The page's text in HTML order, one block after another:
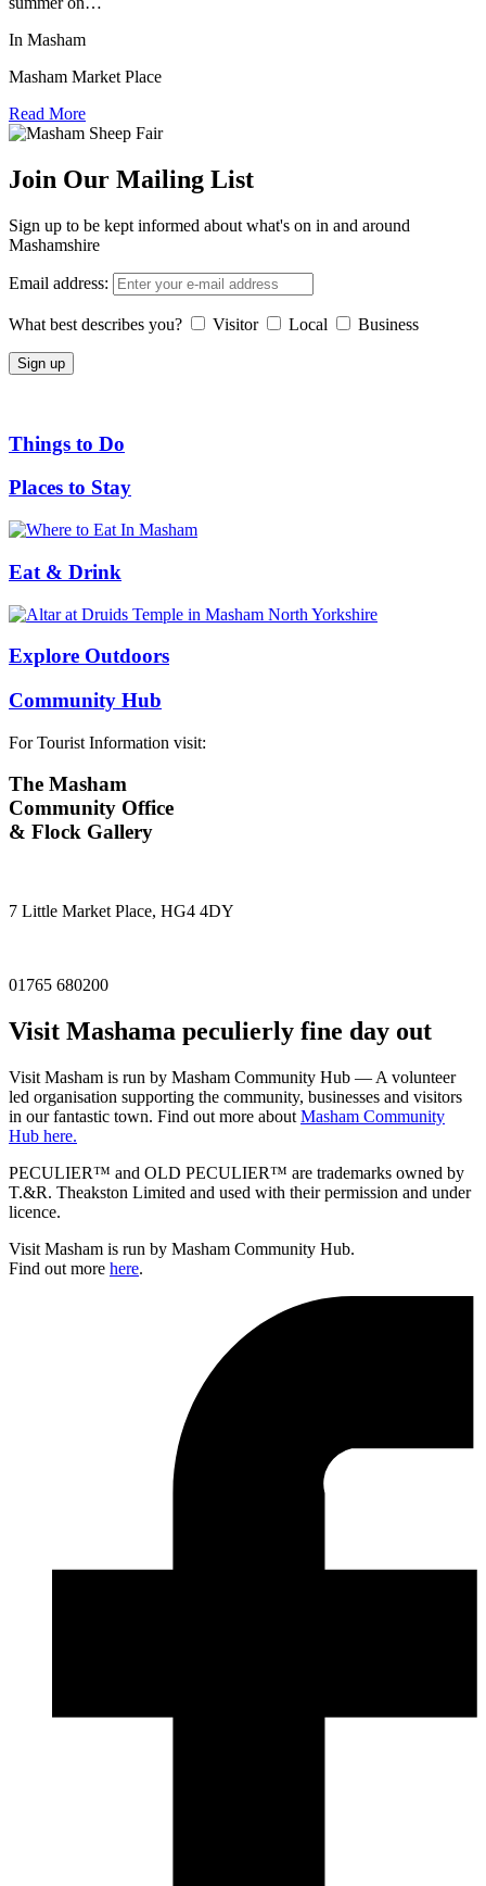
In Masham
Masham Market Place
Read More
Join Our Mailing List
Sign up to be kept informed about what's on in and around
Mashamshire
Email address:
What best describes you? Visitor Local Business
Things to Do
Places to Stay
Eat & Drink
Explore Outdoors
Community Hub
For Tourist Information visit:
The Masham
Community Office
& Flock Gallery
7 Little Market Place, HG4 4DY
01765 680200
Visit Mashama peculierly fine day out
Visit Masham is run by Masham Community Hub — A volunteer
led organisation supporting the community, businesses and visitors
in our fantastic town. Find out more about Masham Community
Hub here.
PECULIER™ and OLD PECULIER™ are trademarks owned by
T.&R. Theakston Limited and used with their permission and under
licence.
Visit Masham is run by Masham Community Hub.
Find out more here.